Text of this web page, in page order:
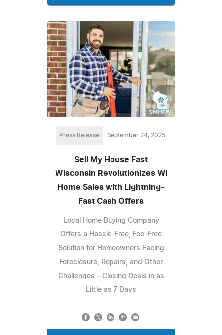
Press Release September 24, 2025
Sell My House Fast
Wisconsin Revolutionizes WI
Home Sales with Lightning-
Fast Cash Offers
Local Home Buying Company
Offers a Hassle-Free, Fee-Free
Solution for Homeowners Facing
Foreclosure, Repairs, and Other
Challenges – Closing Deals in as
Little as 7 Days